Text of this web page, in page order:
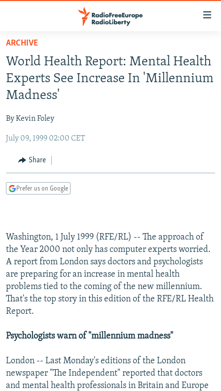
Skip
main
content
Skip
to
main
Navigation
Skip
Search
TO READERS IN RUSSIA
RADIO SVOBODA
RADIO AZATLIQ
MARSHO RADIO
IRAN
KAZAKHSTAN
KYRGYZSTAN
TAJIKISTAN
UZBEKISTAN
SOUTH ASIA
AFGHANISTAN
PAKISTAN
CAUCASUS
ARMENIA
GEORGIA
CENTRAL/SE EUROPE
KOSOVO
SERBIA
BELARUS
VISUALS
RFE/RL INVESTIGATES
SCHEMES
SYSTEMA
NEWSLETTERS
WIDER EUROPE BY RIKARD JOZWIAK
THE RUNDOWN
PODCASTS
MAJLIS
SHARE TIPS SECURELY
BYPASS BLOCKING
ABOUT RFE/RL
FOLLOW US
ARCHIVE
World Health Report: Mental Health
Experts See Increase In 'Millennium
Madness'
By Kevin Foley
July 09, 1999 02:00 CET
Share
Prefer us on Google
Washington, 1 July 1999 (RFE/RL) -- The approach of
the Year 2000 not only has computer experts worried.
A report from London says doctors and psychologists
are preparing for an increase in mental health
problems tied to the coming of the new millennium.
That's the top story in this edition of the RFE/RL Health
Report.
Psychologists warn of "millennium madness"
London -- Last Monday's editions of the London
newspaper "The Independent" reported that doctors
and mental health professionals in Britain and Europe